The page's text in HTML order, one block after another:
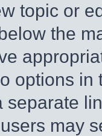
topic or
the
options
separate
may